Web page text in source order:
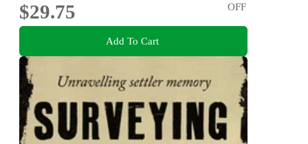
$29.75
OFF
Add To Cart